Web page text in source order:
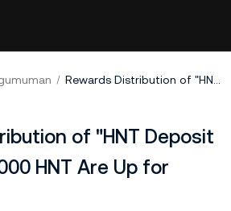
Rewards Distribution of "HNT Deposit Campaign: 6,000 HNT Are Up for Grabs!"
of "HNT Deposit
HNT Are Up for